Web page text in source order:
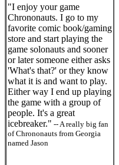
"I enjoy your game
Chrononauts. I go to my
favorite comic book/gaming
store and start playing the
game solonauts and sooner
or later someone either asks
'What's that?' or they know
what it is and want to play.
Either way I end up playing
the game with a group of
people. It's a great
icebreaker." -- A really big fan
of Chrononauts from Georgia
named Jason